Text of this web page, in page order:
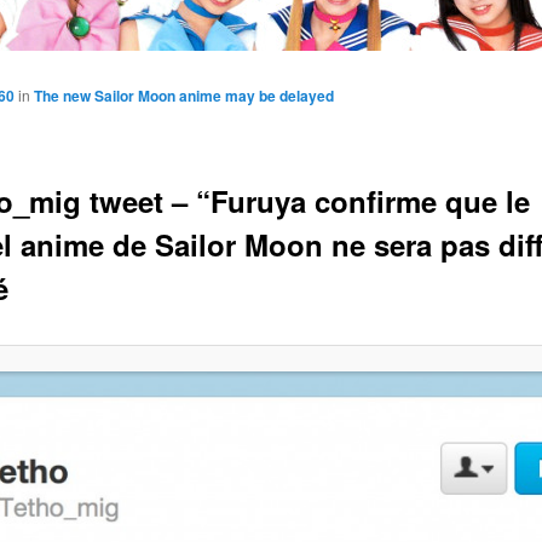
tweet – “Furuya confirme que le
anime de Sailor Moon ne sera pas
in The new Sailor Moon anime may be delayed